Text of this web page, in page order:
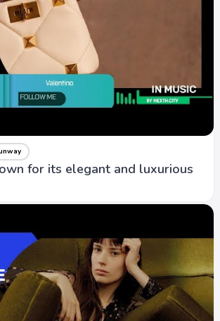
for its elegant and luxurious